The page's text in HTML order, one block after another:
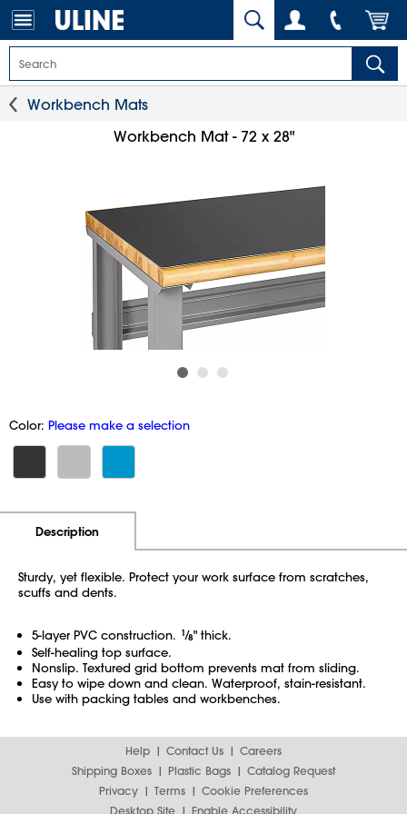
Workbench Mats
Workbench Mat - 72 x 28"
Color: Please make a selection
Description
Sturdy, yet flexible. Protect your work surface from scratches,
scuffs and dents.
5-layer PVC construction. 1⁄8" thick.
Self-healing top surface.
Nonslip. Textured grid bottom prevents mat from sliding.
Easy to wipe down and clean. Waterproof, stain-resistant.
Use with packing tables and workbenches.
Help Contact Us
Careers
Shipping Boxes
Plastic Bags
Catalog Request
Privacy
Terms
Cookie Preferences
Desktop Site
Enable Accessibility